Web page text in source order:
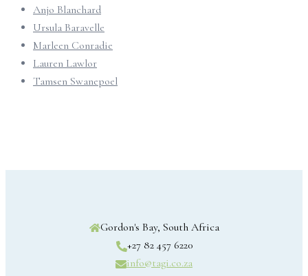
Anjo Blanchard
Ursula Baravelle
Marleen Conradie
Lauren Lawlor
Tamsen Swanepoel
Gordon's Bay, South Africa
+27 82 457 6220
info@tagi.co.za